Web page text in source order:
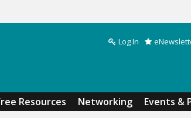
Log In
Resources Networking Events &